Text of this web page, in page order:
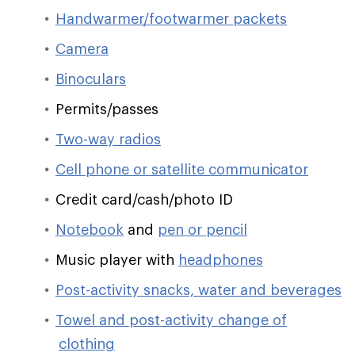
Handwarmer/footwarmer packets
Camera
Binoculars
Permits/passes
Two-way radios
Cell phone or satellite communicator
Credit card/cash/photo ID
Notebook and pen or pencil
Music player with headphones
Post-activity snacks, water and beverages
Towel and post-activity change of
clothing